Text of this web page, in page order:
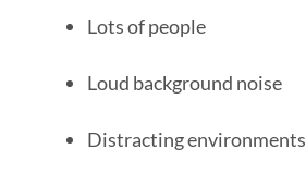
Lots of people
Loud background noise
Distracting environments